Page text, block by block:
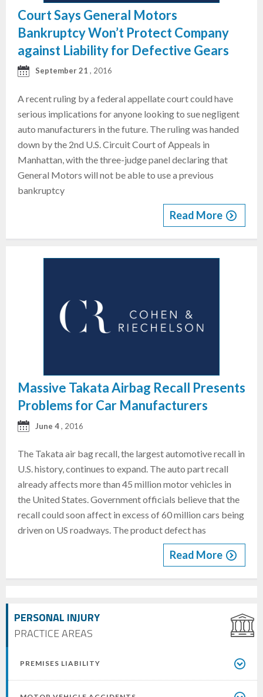
PERSONAL INJURY
PRACTICE AREAS
PREMISES LIABILITY
Court Says General Motors
Bankruptcy Won’t Protect Company
against Liability for Defective Gears
September 21 , 2016
A recent ruling by a federal appellate court could have
serious implications for anyone looking to sue negligent
auto manufacturers in the future. The ruling was handed
down by the 2nd U.S. Circuit Court of Appeals in
Manhattan, with the three-judge panel declaring that
General Motors will not be able to use a previous
bankruptcy
Read More
Massive Takata Airbag Recall Presents
Problems for Car Manufacturers
June 4, 2016
The Takata air bag recall, the largest automotive recall in
U.S. history, continues to expand. The auto part recall
already affects more than 45 million motor vehicles in
the United States. Government officials believe that the
recall could soon affect in excess of 60 million cars being
driven on US roadways. The product defect has
Read More